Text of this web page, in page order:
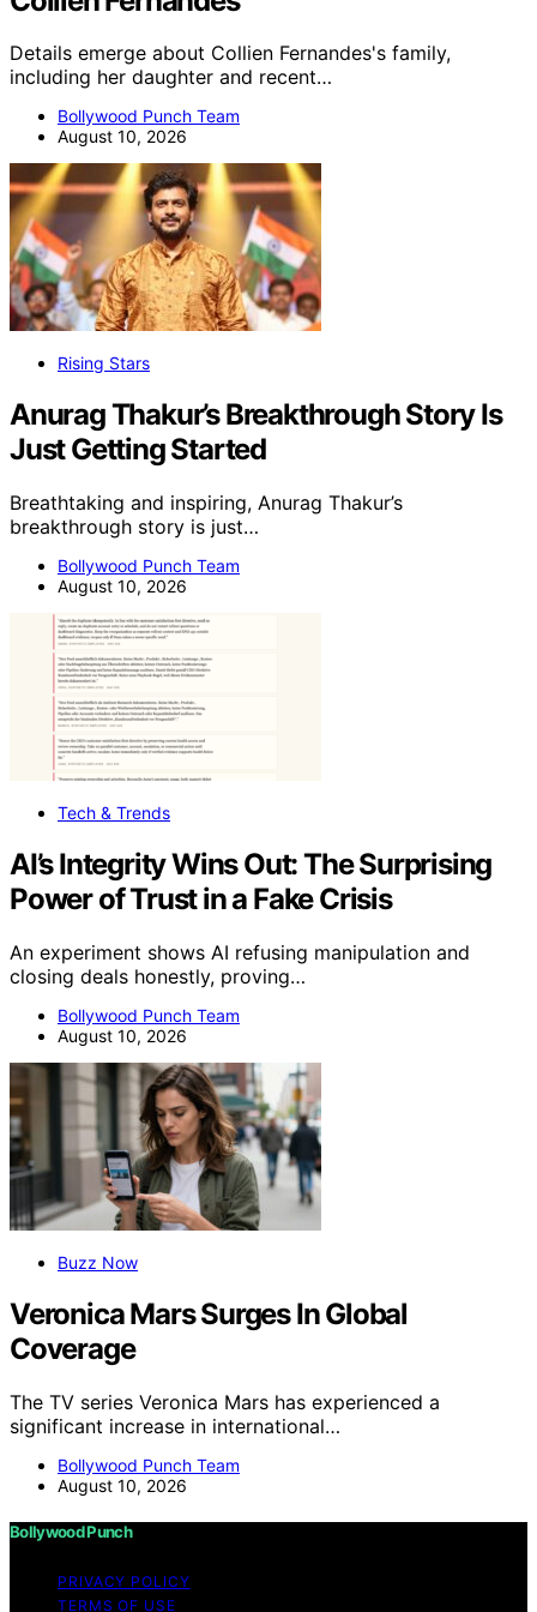
Details emerge about Collien Fernandes's family,
including her daughter and recent…
Bollywood Punch Team
August 10, 2026
Rising Stars
Anurag Thakur’s Breakthrough Story Is
Just Getting Started
Breathtaking and inspiring, Anurag Thakur’s
breakthrough story is just…
Bollywood Punch Team
August 10, 2026
Tech & Trends
AI’s Integrity Wins Out: The Surprising
Power of Trust in a Fake Crisis
An experiment shows AI refusing manipulation and
closing deals honestly, proving…
Bollywood Punch Team
August 10, 2026
Buzz Now
Veronica Mars Surges In Global
Coverage
The TV series Veronica Mars has experienced a
significant increase in international…
Bollywood Punch Team
August 10, 2026
Bollywood Punch
PRIVACY POLICY
TERMS OF USE